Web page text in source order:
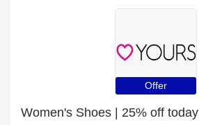
Offer
Women's Shoes | 25% off today